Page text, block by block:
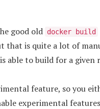
good old docker build
that is quite a lot of
able to build for a given
feature, so you
experimental